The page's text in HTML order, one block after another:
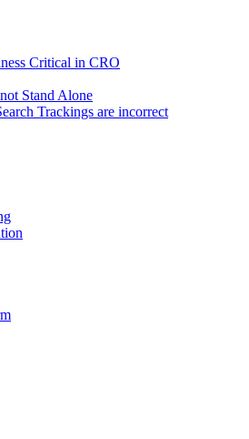
Critical in CRO
Stand Alone
Trackings are incorrect